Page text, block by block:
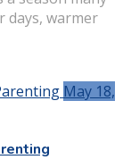
days, warmer
May 18,